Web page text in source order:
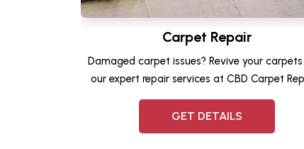
Carpet Repair
Damaged carpet issues? Revive your
our expert repair services at CBD Carpet
GET DETAILS